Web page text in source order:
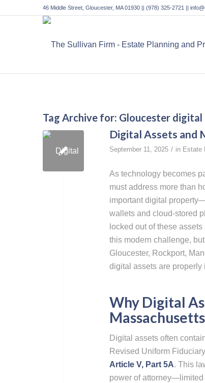
46 Middle Street, Gloucester, MA 01930 || (978) 325-2721 ||
Tag Archive for: Gloucester
Digital Assets and
September 11, 2025 / in Estate
As technology becomes
must address more than
important digital
wallets and cloud-stored
locked out of these
this modern challenge,
Gloucester, Rockport,
digital assets are
Why Digital
Massachusetts
Digital assets often
Revised Uniform
Article V, Part 5A. This
power of attorney—limited